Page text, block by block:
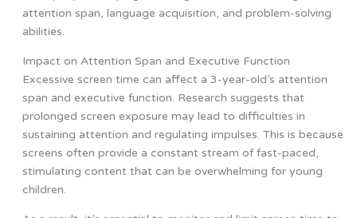
attention span, language acquisition, and problem-solving
abilities.
Impact on Attention Span and Executive Function
Excessive screen time can affect a 3-year-old’s attention
span and executive function. Research suggests that
prolonged screen exposure may lead to difficulties in
sustaining attention and regulating impulses. This is because
screens often provide a constant stream of fast-paced,
stimulating content that can be overwhelming for young
children.